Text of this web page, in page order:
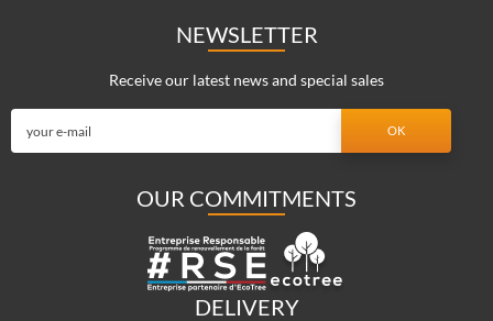
NEWSLETTER
Receive our latest news and special sales
OUR COMMITMENTS
DELIVERY